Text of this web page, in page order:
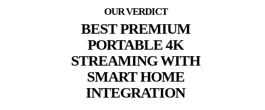
BEST PREMIUM
PORTABLE 4K
STREAMING WITH
SMART HOME
INTEGRATION